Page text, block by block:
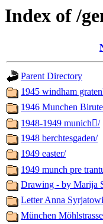
Index of /
Parent Directory
1945 windham
1946 Munchen
1948-1949 munich/
1948 berchtesgaden/
1949 easter/
1949 munch pre
Drawing - by Marija
Letter Anna
München